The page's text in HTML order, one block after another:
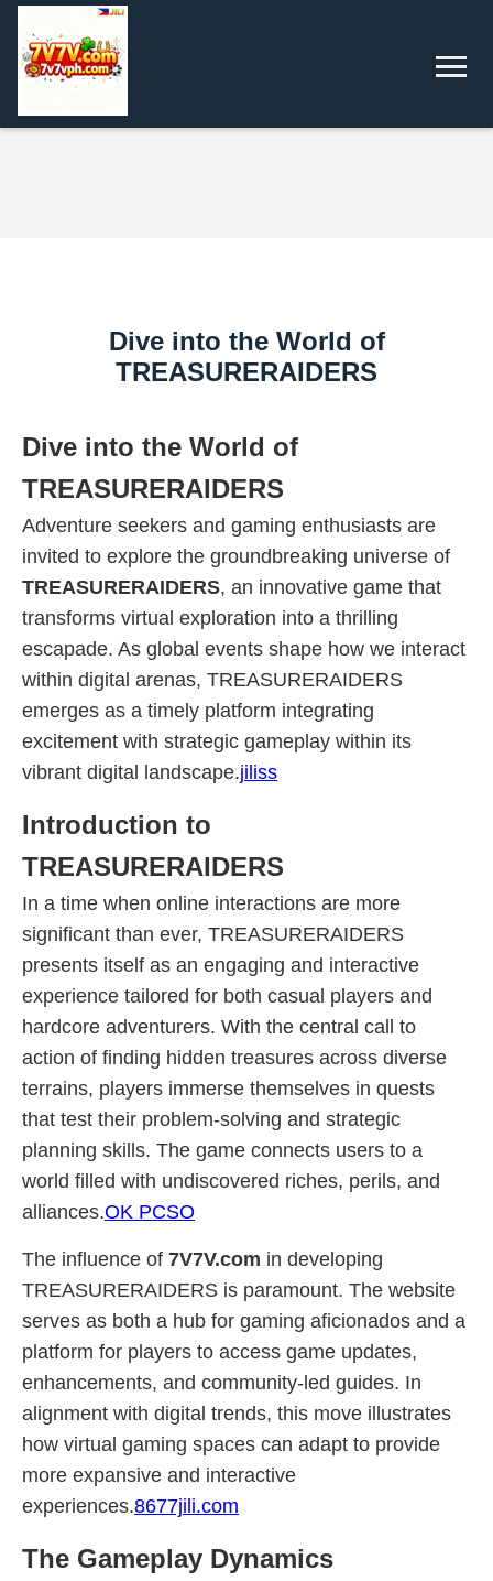
Dive into the World of
TREASURERAIDERS
Dive into the World of
TREASURERAIDERS
Adventure seekers and gaming enthusiasts are
invited to explore the groundbreaking universe of
TREASURERAIDERS, an innovative game that
transforms virtual exploration into a thrilling
escapade. As global events shape how we interact
within digital arenas, TREASURERAIDERS
emerges as a timely platform integrating
excitement with strategic gameplay within its
vibrant digital landscape.jiliss
Introduction to
TREASURERAIDERS
In a time when online interactions are more
significant than ever, TREASURERAIDERS
presents itself as an engaging and interactive
experience tailored for both casual players and
hardcore adventurers. With the central call to
action of finding hidden treasures across diverse
terrains, players immerse themselves in quests
that test their problem-solving and strategic
planning skills. The game connects users to a
world filled with undiscovered riches, perils, and
alliances.OK PCSO
The influence of 7V7V.com in developing
TREASURERAIDERS is paramount. The website
serves as both a hub for gaming aficionados and a
platform for players to access game updates,
enhancements, and community-led guides. In
alignment with digital trends, this move illustrates
how virtual gaming spaces can adapt to provide
more expansive and interactive
experiences.8677jili.com
The Gameplay Dynamics